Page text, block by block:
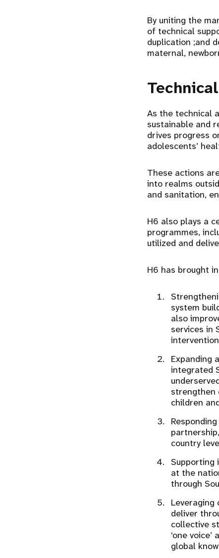
By uniting the
of technical
duplication ;and
maternal,
As the technical
sustainable and
drives progress
adolescents’
These actions
into realms
and sanitation,
H6 also plays a
programmes,
utilized and
H6 has brought
system
also
services in
Expanding
integrated
strengthen
children
country
Supporting
at the
through
deliver
collective
‘one
global